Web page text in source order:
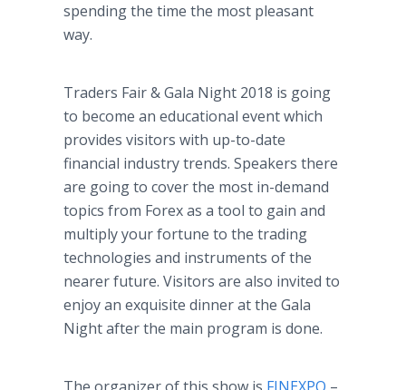
spending the time the most pleasant
way.
Traders Fair & Gala Night 2018 is going
to become an educational event which
provides visitors with up-to-date
financial industry trends. Speakers there
are going to cover the most in-demand
topics from Forex as a tool to gain and
multiply your fortune to the trading
technologies and instruments of the
nearer future. Visitors are also invited to
enjoy an exquisite dinner at the Gala
Night after the main program is done.